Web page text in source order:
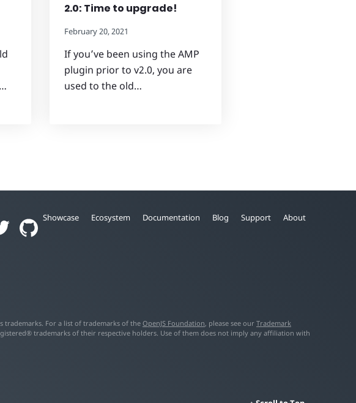
2.0: Time to upgrade!
February 20, 2021
If you’ve been using the AMP
plugin prior to v2.0, you are
used to the old…
Showcase Ecosystem Documentation Blog Support About
trademarks. For a list of trademarks of theOpenJS Foundation, please see our Trademark
trademarks of their respective holders. Use of them does not imply any affiliation with